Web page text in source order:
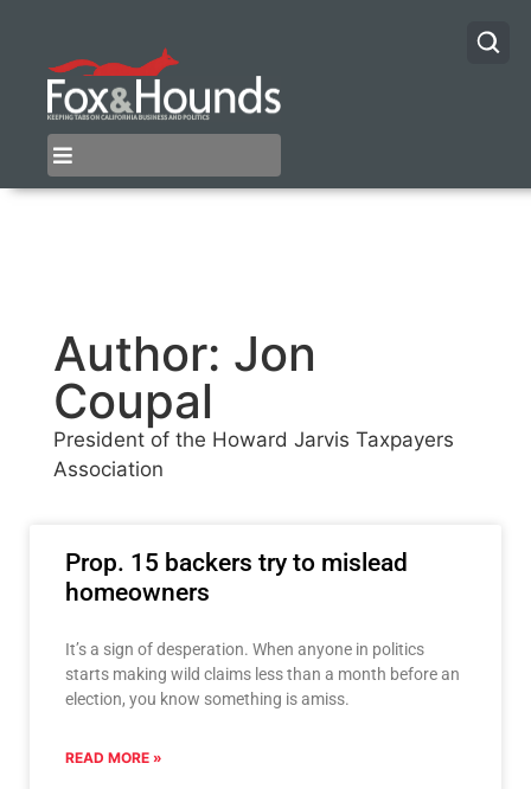
Author: Jon
Coupal
President of the Howard Jarvis Taxpayers
Association
Prop. 15 backers try to mislead
homeowners
It’s a sign of desperation. When anyone in politics
starts making wild claims less than a month before an
election, you know something is amiss.
READ MORE »